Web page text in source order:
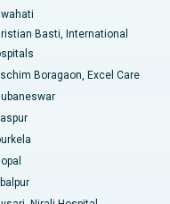
Basti, International
Boragaon, Excel Care